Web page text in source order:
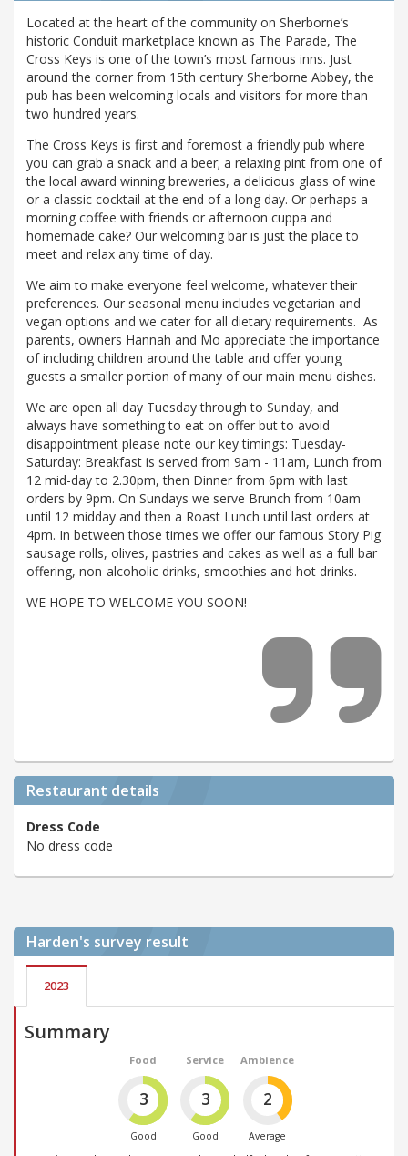
Located at the heart of the community on Sherborne’s
historic Conduit marketplace known as The Parade, The
Cross Keys is one of the town’s most famous inns. Just
around the corner from 15th century Sherborne Abbey, the
pub has been welcoming locals and visitors for more than
two hundred years.
The Cross Keys is first and foremost a friendly pub where
you can grab a snack and a beer; a relaxing pint from one of
the local award winning breweries, a delicious glass of wine
or a classic cocktail at the end of a long day. Or perhaps a
morning coffee with friends or afternoon cuppa and
homemade cake? Our welcoming bar is just the place to
meet and relax any time of day.
We aim to make everyone feel welcome, whatever their
preferences. Our seasonal menu includes vegetarian and
vegan options and we cater for all dietary requirements. As
parents, owners Hannah and Mo appreciate the importance
of including children around the table and offer young
guests a smaller portion of many of our main menu dishes.
We are open all day Tuesday through to Sunday, and
always have something to eat on offer but to avoid
disappointment please note our key timings: Tuesday-
Saturday: Breakfast is served from 9am - 11am, Lunch from
12 mid-day to 2.30pm, then Dinner from 6pm with last
orders by 9pm. On Sundays we serve Brunch from 10am
until 12 midday and then a Roast Lunch until last orders at
4pm. In between those times we offer our famous Story Pig
sausage rolls, olives, pastries and cakes as well as a full bar
offering, non-alcoholic drinks, smoothies and hot drinks.
WE HOPE TO WELCOME YOU SOON!
Restaurant details
Dress Code
No dress code
Harden's survey result
2023
Summary
Food
3
Good
Service
3
Good
Ambience
2
Average